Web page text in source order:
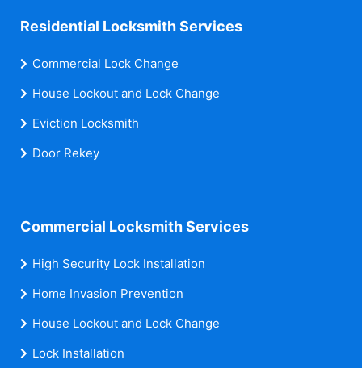
Residential Locksmith Services
Commercial Lock Change
House Lockout and Lock Change
Eviction Locksmith
Door Rekey
Commercial Locksmith Services
High Security Lock Installation
Home Invasion Prevention
House Lockout and Lock Change
Lock Installation